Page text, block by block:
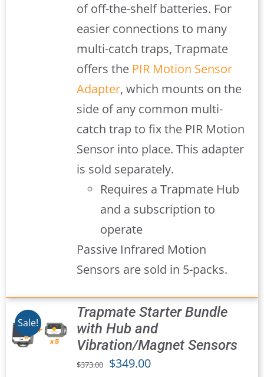
of off-the-shelf batteries. For
easier connections to many
multi-catch traps, Trapmate
offers the PIR Motion Sensor
Adapter, which mounts on the
side of any common multi-
catch trap to fix the PIR Motion
Sensor into place. This adapter
is sold separately.
Requires a Trapmate Hub
and a subscription to
operate
Passive Infrared Motion
Sensors are sold in 5-packs.
Sale!
Trapmate Starter Bundle
with Hub and
Vibration/Magnet Sensors
$373.00
Original
$349.00Current